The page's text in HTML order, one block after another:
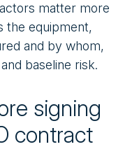
matter more
the equipment,
and by whom,
baseline risk.
signing
contract